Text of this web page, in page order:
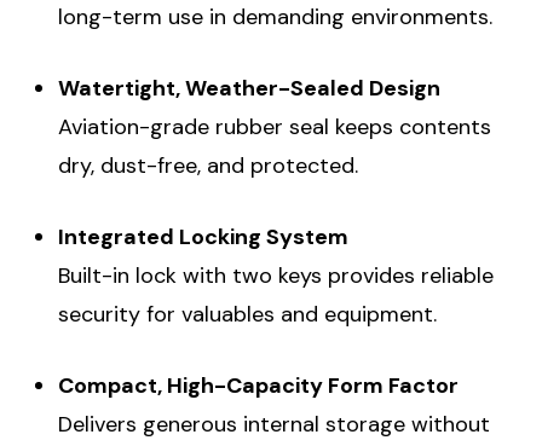
long-term use in demanding environments.
Watertight, Weather-Sealed Design
Aviation-grade rubber seal keeps contents
dry, dust-free, and protected.
Integrated Locking System
Built-in lock with two keys provides reliable
security for valuables and equipment.
Compact, High-Capacity Form Factor
Delivers generous internal storage without